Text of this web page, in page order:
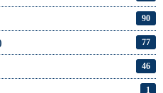
90
77
46
1